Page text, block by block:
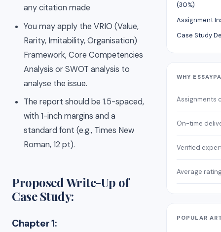
any citation made
You may apply the VRIO (Value,
Rarity, Imitability, Organisation)
Framework, Core Competencies
Analysis or SWOT analysis to
analyse the issue.
The report should be 1.5-spaced,
with 1-inch margins and a
standard font (e.g., Times New
Roman, 12 pt).
Proposed Write-Up of
Case Study:
Chapter 1:
(30%)
Assignment
Case Study
WHY
Assignments
On-time
Verified
Average
POPULAR